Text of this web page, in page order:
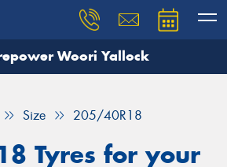
Woori Yallock
Size 205/40R18
Tyres for your